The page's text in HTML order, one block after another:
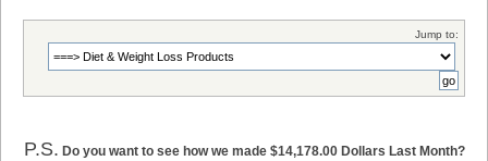
Jump to:
P.S. Do you want to see how we made $14,178.00 Dollars Last Month?